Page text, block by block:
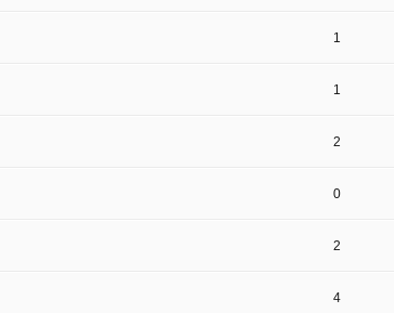
1
1
2
0
2
4